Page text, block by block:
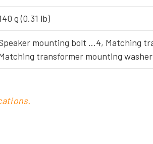
g (0.31 lb)
mounting bolt …4, Matching
transformer mounting